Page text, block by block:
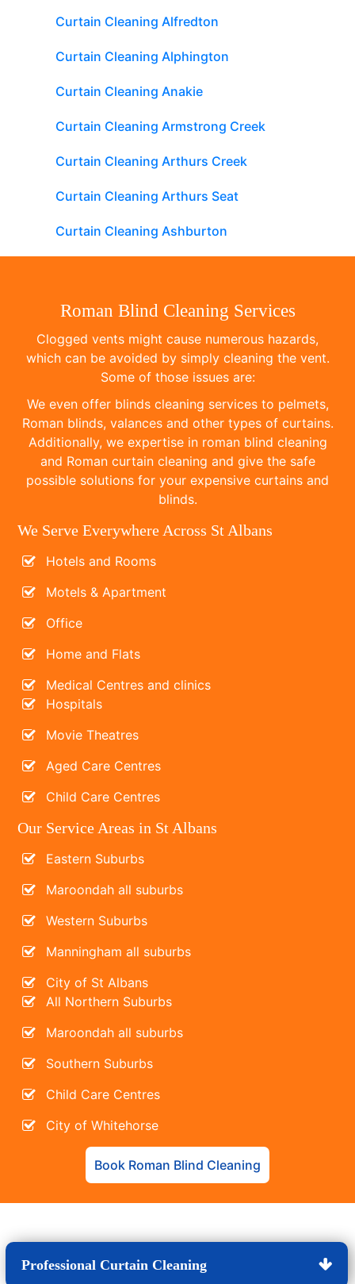
Curtain Cleaning Alfredton
Curtain Cleaning Alphington
Curtain Cleaning Anakie
Curtain Cleaning Armstrong Creek
Curtain Cleaning Arthurs Creek
Curtain Cleaning Arthurs Seat
Curtain Cleaning Ashburton
Roman Blind Cleaning Services
Clogged vents might cause numerous hazards,
which can be avoided by simply cleaning the vent.
Some of those issues are:
We even offer blinds cleaning services to pelmets,
Roman blinds, valances and other types of curtains.
Additionally, we expertise in roman blind cleaning
and Roman curtain cleaning and give the safe
possible solutions for your expensive curtains and
blinds.
We Serve Everywhere Across St Albans
Hotels and Rooms
Motels & Apartment
Office
Home and Flats
Medical Centres and clinics
Hospitals
Movie Theatres
Aged Care Centres
Child Care Centres
Our Service Areas in St Albans
Eastern Suburbs
Maroondah all suburbs
Western Suburbs
Manningham all suburbs
City of St Albans
All Northern Suburbs
Maroondah all suburbs
Southern Suburbs
Child Care Centres
City of Whitehorse
Book Roman Blind Cleaning
Professional Curtain Cleaning